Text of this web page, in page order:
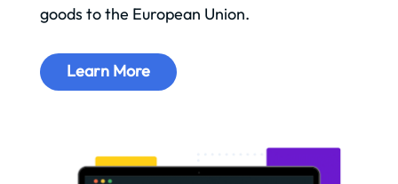
goods to the European Union.
Learn More